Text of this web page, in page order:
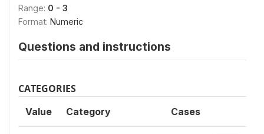
Range: 0 - 3
Format: Numeric
Questions and instructions
CATEGORIES
Value Category Cases